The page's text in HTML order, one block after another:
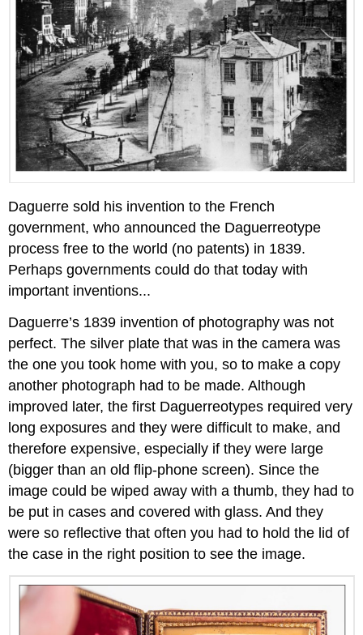
Daguerre sold his invention to the French
government, who announced the Daguerreotype
process free to the world (no patents) in 1839.
Perhaps governments could do that today with
important inventions...
Daguerre’s 1839 invention of photography was not
perfect. The silver plate that was in the camera was
the one you took home with you, so to make a copy
another photograph had to be made. Although
improved later, the first Daguerreotypes required very
long exposures and they were difficult to make, and
therefore expensive, especially if they were large
(bigger than an old flip-phone screen). Since the
image could be wiped away with a thumb, they had to
be put in cases and covered with glass. And they
were so reflective that often you had to hold the lid of
the case in the right position to see the image.